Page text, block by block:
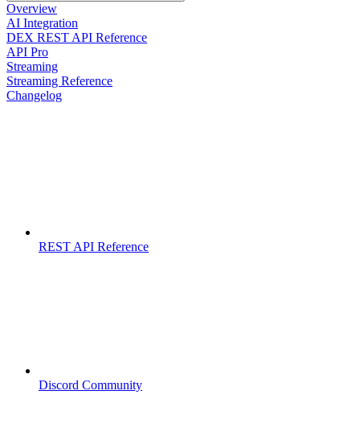
Overview
AI Integration
DEX REST API Reference
API Pro
Streaming
Streaming Reference
Changelog
REST API Reference
Discord Community